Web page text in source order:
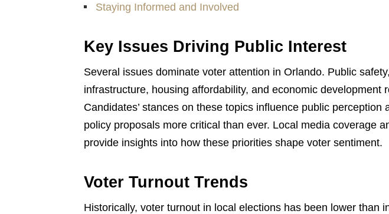
Staying Informed and Involved
Key Issues Driving Public Interest
Several issues dominate voter attention in Orlando. Public
infrastructure, housing affordability, and economic development
Candidates’ stances on these topics influence public perception
policy proposals more critical than ever. Local media coverage
provide insights into how these priorities shape voter sentiment.
Voter Turnout Trends
Historically, voter turnout in local elections has been lower than